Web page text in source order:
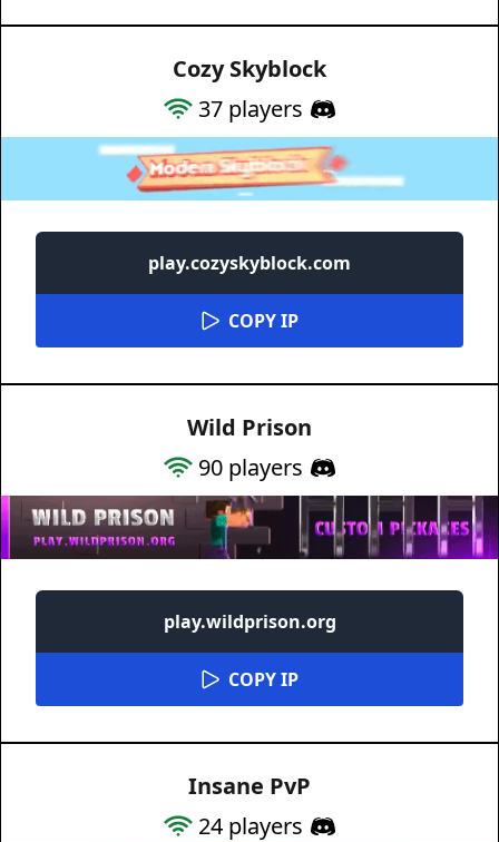
Cozy Skyblock
37 players
play.cozyskyblock.com
COPY IP
Wild Prison
90 players
play.wildprison.org
COPY IP
Insane PvP
24 players